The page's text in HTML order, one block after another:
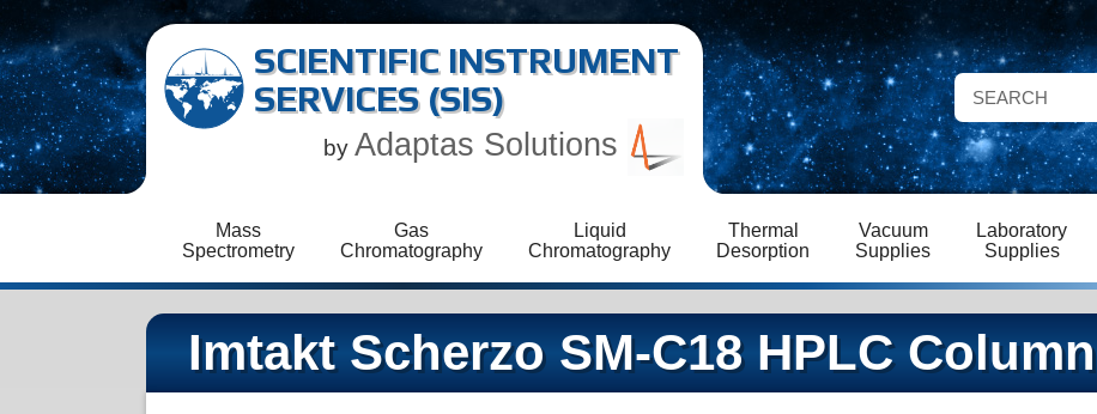
SCIENTIFIC INSTRUMENT
SERVICES (SIS)
by Adaptas Solutions
Mass
Spectrometry
Gas
Chromatography
Liquid
Chromatography
Thermal
Desorption
Vacuum
Supplies
Laboratory
Supplies
Imtakt Scherzo SM-C18 HPLC Column